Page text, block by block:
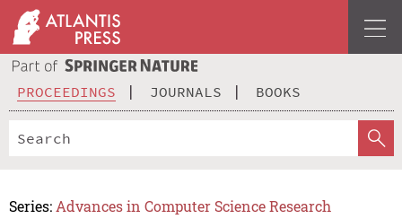
PROCEEDINGS JOURNALS BOOKS
Series: Advances in Computer Science Research